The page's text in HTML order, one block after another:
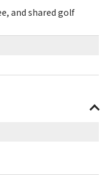
and shared golf